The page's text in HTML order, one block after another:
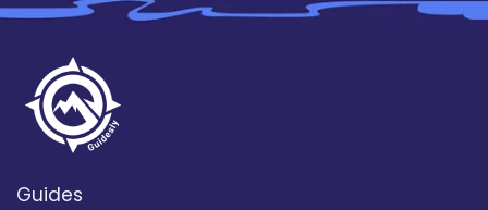
Guides